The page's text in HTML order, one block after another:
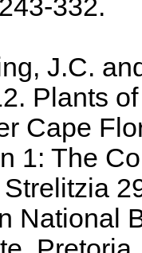
332.
J.C.
Plants
Cape
1: The
National